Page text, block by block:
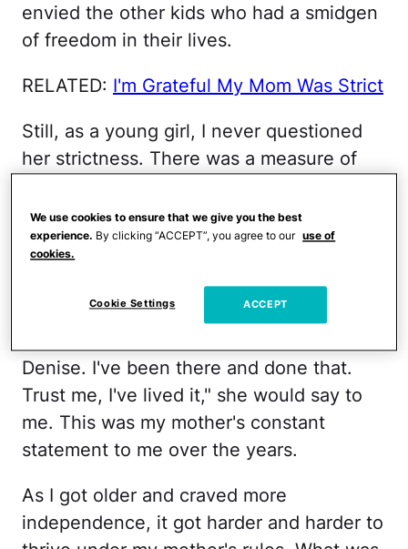
envied the other kids who had a smidgen
of freedom in their lives.
RELATED: I'm Grateful My Mom Was Strict
Still, as a young girl, I never questioned
her strictness. There was a measure of
she set in my life. I knew, without a
doubt, that my mother loved me more
than her own skin and she wanted to
keep me safe.
Denise. I've been there and done that.
Trust me, I've lived it," she would say to
me. This was my mother's constant
statement to me over the years.
As I got older and craved more
independence, it got harder and harder to
We use cookies to ensure that we give you the best
experience. By clicking “ACCEPT”, you agree to our use of
cookies.
Cookie Settings ACCEPT